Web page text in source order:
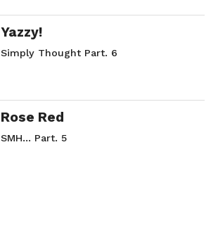
Yazzy!
Simply Thought Part. 6
Rose Red
SMH… Part. 5